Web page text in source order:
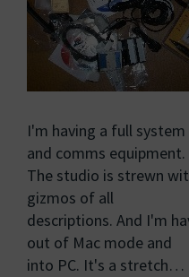
I'm having a full
and comms equipment.
The studio is strewn
gizmos of all
descriptions. And I'm
out of Mac mode and
into PC. It's a stretch…